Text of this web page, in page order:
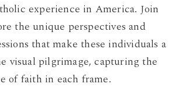
experience in America. Join
the unique perspectives and
that make these individuals a
visual pilgrimage, capturing the
of faith in each frame.